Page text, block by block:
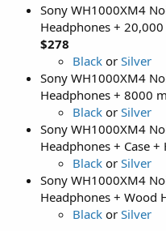
Sony WH1000XM4
Headphones +
$278
Black or Silver
Sony WH1000XM4
Headphones + 8000
Black or Silver
Sony WH1000XM4
Headphones + Case
Black or Silver
Sony WH1000XM4
Headphones + Wood
Black or Silver